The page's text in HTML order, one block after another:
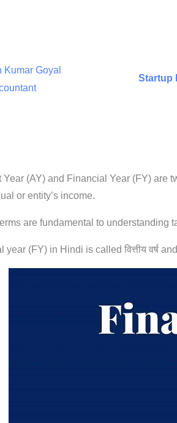
Kumar Goyal
Startup
Year (AY) and Financial Year (FY) are
or entity’s income.
are fundamental to understanding
(FY) in Hindi is called वित्तीय वर्ष